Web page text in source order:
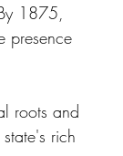
1875,
presence
roots and
rich